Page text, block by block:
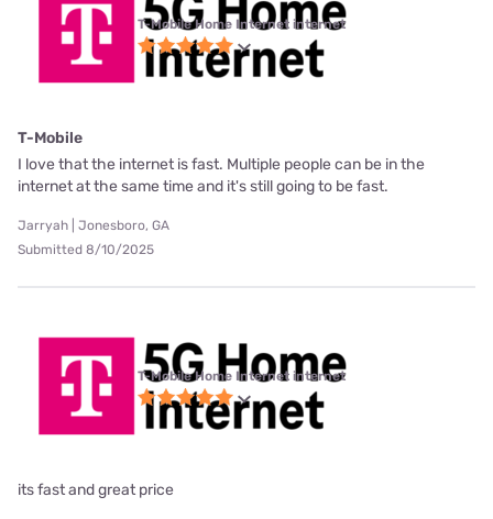
T-Mobile Home Internet internet
T-Mobile
I love that the internet is fast. Multiple people can be in the
internet at the same time and it's still going to be fast.
Jarryah | Jonesboro, GA
Submitted 8/10/2025
T-Mobile Home Internet internet
its fast and great price